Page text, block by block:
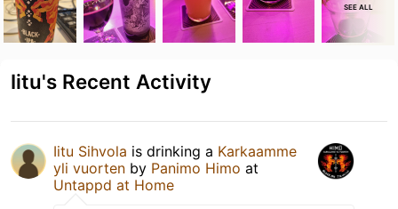
SEE ALL
Iitu's Recent Activity
Iitu Sihvola is drinking a Karkaamme
yli vuorten by Panimo Himo at
Untappd at Home